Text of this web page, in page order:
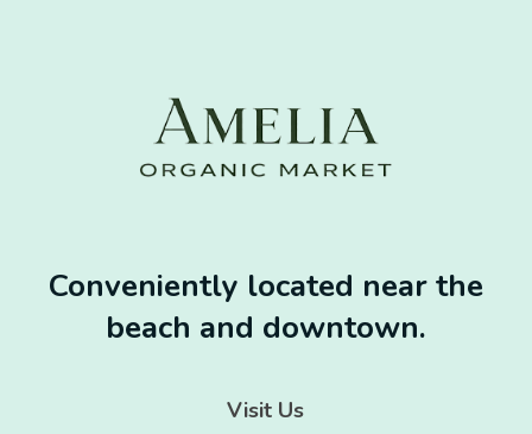
Conveniently located near the
beach and downtown.
Visit Us